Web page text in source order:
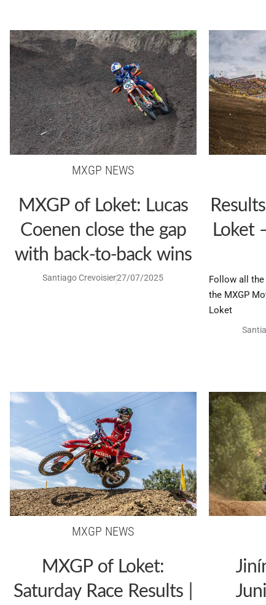
MXGP NEWS
MXGP of Loket: Lucas
Coenen close the gap
with back-to-back wins
Santiago Crevoisier27/07/2025
Loket
Follow all
the MXGP
Loket
MXGP NEWS
MXGP of Loket:
Saturday Race Results |